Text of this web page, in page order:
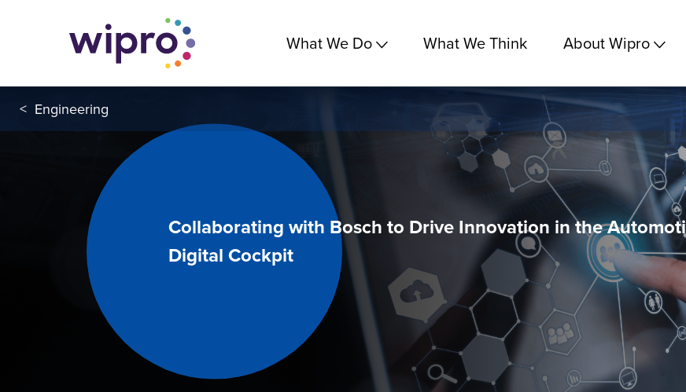
What We Do What We Think About Wipro
< Engineering
Collaborating with Bosch to Drive Innovation in the
Digital Cockpit